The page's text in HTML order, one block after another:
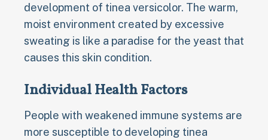
development of tinea versicolor. The warm,
moist environment created by excessive
sweating is like a paradise for the yeast that
causes this skin condition.
Individual Health Factors
People with weakened immune systems are
more susceptible to developing tinea